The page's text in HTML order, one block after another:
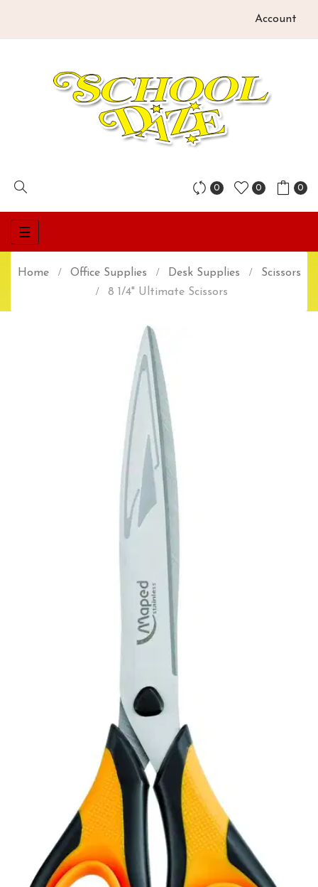
Account
0 0 0
Toggle
navigation
☰
Home Office Supplies Desk Supplies
Scissors
8 1/4" Ultimate Scissors